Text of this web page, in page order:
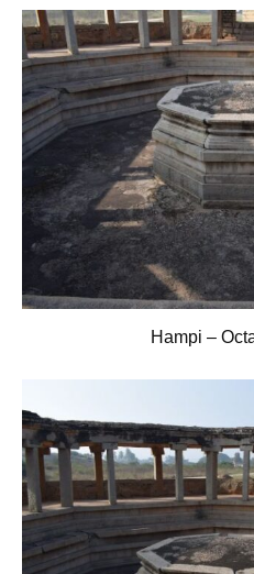
Hampi –